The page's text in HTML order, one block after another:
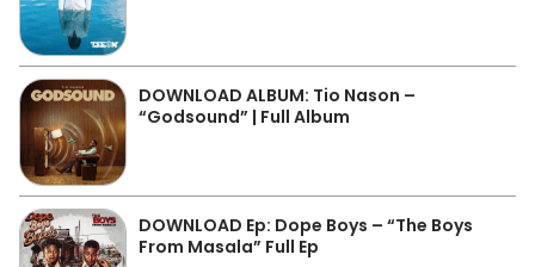
DOWNLOAD ALBUM: Tio Nason –
“Godsound” | Full Album
DOWNLOAD Ep: Dope Boys – “The Boys
From Masala” Full Ep